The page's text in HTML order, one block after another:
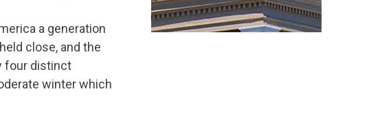
a generation
close, and the
four distinct
winter which